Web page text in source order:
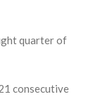
quarter of
consecutive